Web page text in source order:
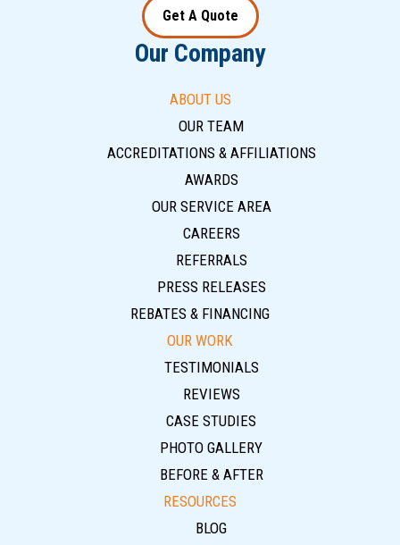
Get A Quote
Our Company
ABOUT US
OUR TEAM
ACCREDITATIONS & AFFILIATIONS
AWARDS
OUR SERVICE AREA
CAREERS
REFERRALS
PRESS RELEASES
REBATES & FINANCING
OUR WORK
TESTIMONIALS
REVIEWS
CASE STUDIES
PHOTO GALLERY
BEFORE & AFTER
RESOURCES
BLOG